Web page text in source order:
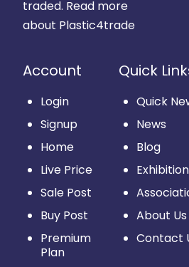
traded. Read more
about Plastic4trade
Account
Login
Signup
Home
Live Price
Sale Post
Buy Post
Premium
Plan
Quick
Quick
News
Blog
Exhibition
About Us
Contact